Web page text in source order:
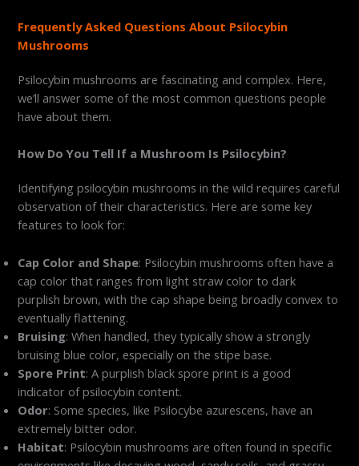
Frequently Asked Questions About Psilocybin
Mushrooms
Psilocybin mushrooms are fascinating and complex. Here,
we’ll answer some of the most common questions people
have about them.
How Do You Tell If a Mushroom Is Psilocybin?
Identifying psilocybin mushrooms in the wild requires careful
observation of their characteristics. Here are some key
features to look for:
Cap Color and Shape: Psilocybin mushrooms often have a
cap color that ranges from light straw color to dark
purplish brown, with the cap shape being broadly convex to
eventually flattening.
Bruising: When handled, they typically show a strongly
bruising blue color, especially on the stipe base.
Spore Print: A purplish black spore print is a good
indicator of psilocybin content.
Odor: Some species, like Psilocybe azurescens, have an
extremely bitter odor.
Habitat: Psilocybin mushrooms are often found in specific